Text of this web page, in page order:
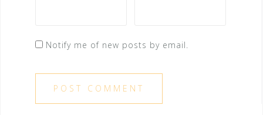
Notify me of new posts by email.